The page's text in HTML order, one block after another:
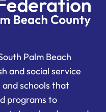
Palm Beach
and social service
schools that
programs to